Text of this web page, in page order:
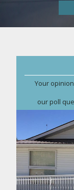
Your
our poll